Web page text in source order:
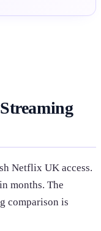
Netflix UK access.
months. The
comparison is